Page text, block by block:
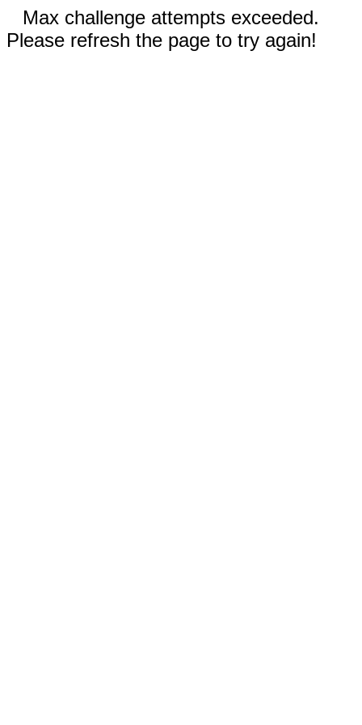
Max challenge attempts exceeded.
Please refresh the page to try again!